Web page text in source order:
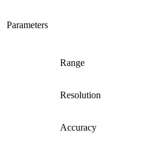
Parameters
Range
Resolution
Accuracy